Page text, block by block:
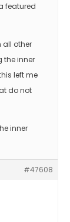
featured
all other
the inner
left me
do not
inner
#47608